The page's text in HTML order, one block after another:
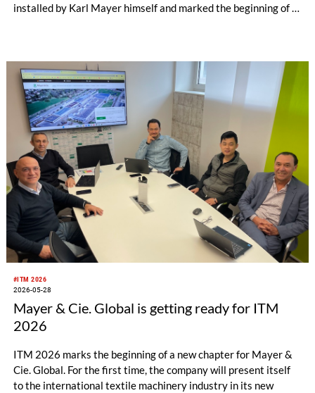
installed by Karl Mayer himself and marked the beginning of a
#ITM 2026
2026-05-28
Mayer & Cie. Global is getting ready for ITM
2026
ITM 2026 marks the beginning of a new chapter for Mayer &
Cie. Global. For the first time, the company will present itself
to the international textile machinery industry in its new